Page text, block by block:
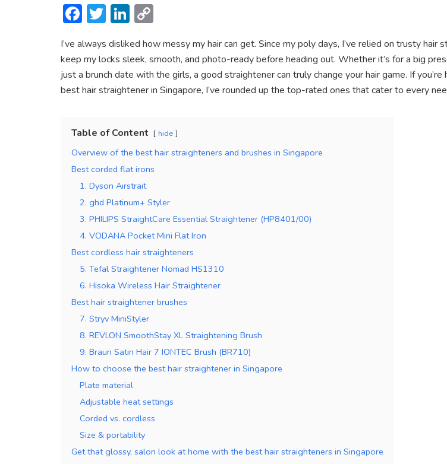
F
e
b
o
T
itt
er
Li
ke
dI
n
p
y
Li
k
I’ve always disliked how messy my hair can get. Since my poly days, I’ve relied on trusty hair
keep my locks sleek, smooth, and photo-ready before heading out. Whether it’s for a big
just a brunch date with the girls, a good straightener can truly change your hair game. If you’re
best hair straightener in Singapore, I’ve rounded up the top-rated ones that cater to every
Table of Content hide
Overview of the best hair straighteners and brushes in Singapore
Best corded flat irons
1. Dyson Airstrait
2. ghd Platinum+ Styler
3. PHILIPS StraightCare Essential Straightener (HP8401/00)
4. VODANA Pocket Mini Flat Iron
Best cordless hair straighteners
5. Tefal Straightener Nomad HS1310
6. Hisoka Wireless Hair Straightener
Best hair straightener brushes
7. Stryv MiniStyler
8. REVLON SmoothStay XL Straightening Brush
9. Braun Satin Hair 7 IONTEC Brush (BR710)
How to choose the best hair straightener in Singapore
Plate material
Adjustable heat settings
Corded vs. cordless
Size & portability
Get that glossy, salon look at home with the best hair straighteners in Singapore